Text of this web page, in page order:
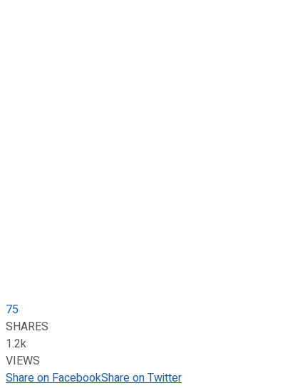
75
SHARES
1.2k
VIEWS
Share on FacebookShare on Twitter